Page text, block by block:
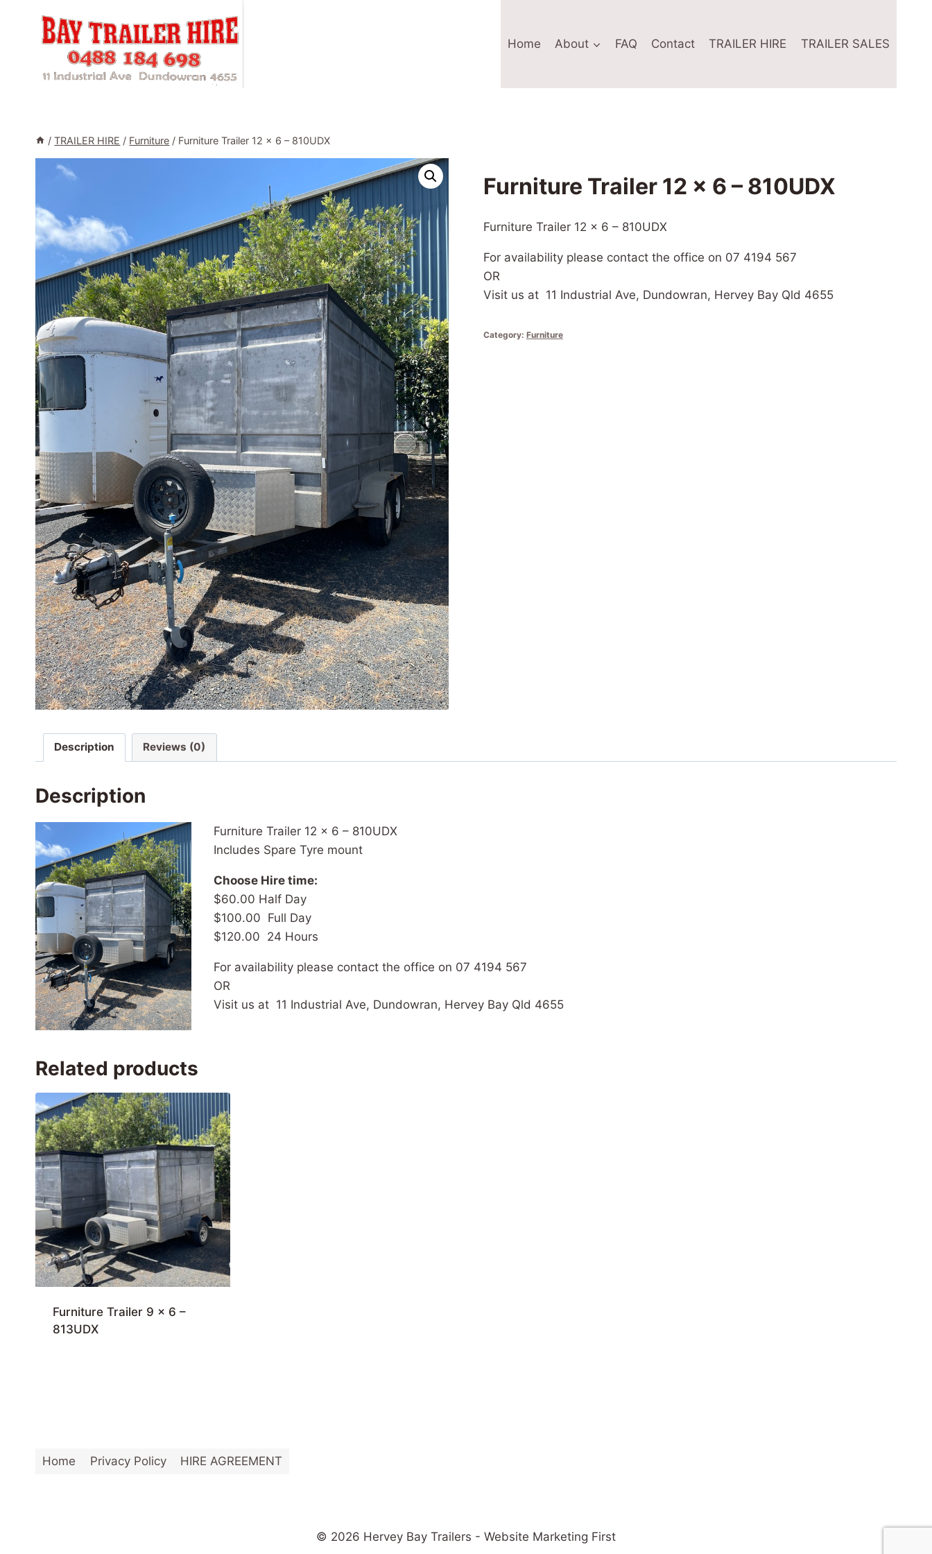
Home About FAQ Contact TRAILER HIRE TRAILER SALES
/ TRAILER HIRE / Furniture / Furniture Trailer 12 x 6 – 810UDX
Furniture Trailer 12 x 6 – 810UDX
Furniture Trailer 12 x 6 – 810UDX
For availability please contact the office on 07 4194 567
OR
Visit us at 11 Industrial Ave, Dundowran, Hervey Bay Qld 4655
Category: Furniture
Description Reviews (0)
Description
Furniture Trailer 12 x 6 – 810UDX
Includes Spare Tyre mount
Choose Hire time:
$60.00 Half Day
$100.00 Full Day
$120.00 24 Hours
For availability please contact the office on 07 4194 567
OR
Visit us at 11 Industrial Ave, Dundowran, Hervey Bay Qld 4655
Related products
Furniture Trailer 9 x 6 –
813UDX
Home Privacy Policy HIRE AGREEMENT
© 2026 Hervey Bay Trailers - Website Marketing First